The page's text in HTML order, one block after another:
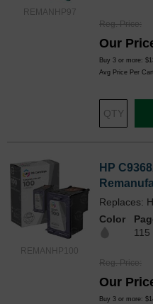
REMANHP97
Reg. Price
Our
Buy 3 or more:
Avg Price Per
REMANHP100
HP
Replaces:
Color
115
Reg. Price
Our
Buy 3 or more: